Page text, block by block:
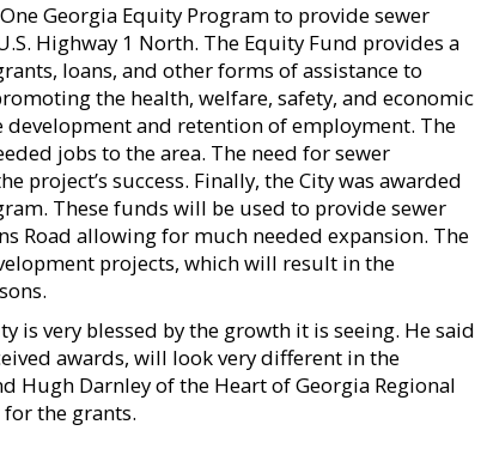
Georgia Equity Program to provide sewer
Highway 1 North. The Equity Fund provides a
loans, and other forms of assistance to
the health, welfare, safety, and economic
and retention of employment. The
jobs to the area. The need for sewer
project’s success. Finally, the City was awarded
These funds will be used to provide sewer
Road allowing for much needed expansion. The
projects, which will result in the
is very blessed by the growth it is seeing. He said
awards, will look very different in the
Hugh Darnley of the Heart of Georgia Regional
the grants.